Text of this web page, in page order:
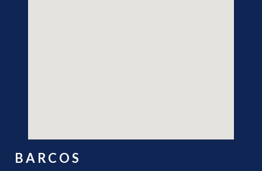
BARCOS